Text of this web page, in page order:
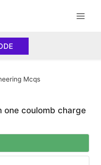
Mcqs
one coulomb charge